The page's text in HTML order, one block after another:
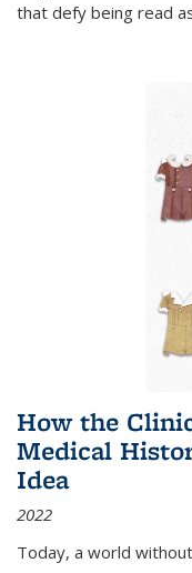
that defy being read
How the
Medical
Idea
2022
Today, a world